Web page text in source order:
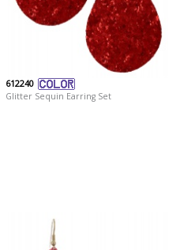
612240
Glitter Sequin Earring Set